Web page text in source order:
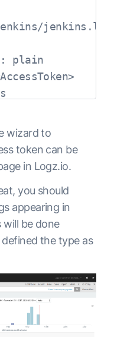
jenkins.log
plain
true
Z]{1}[a-z]{2}
lib/filebeat/
wizard to
token can be
in Logz.io.
you should
appearing in
be done
the type as